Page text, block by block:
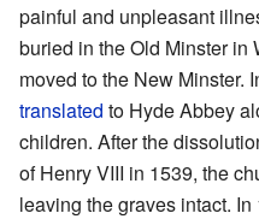
painful and unpleasant
buried in the Old Minster in
moved to the New Minster.
translated to Hyde Abbey
children. After the
of Henry VIII in 1539, the
leaving the graves intact.